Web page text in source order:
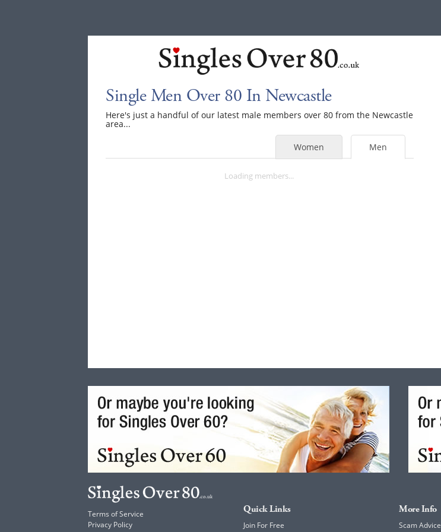
Single Men Over 80 In Newcastle
Here's just a handful of our latest male members over 80 from the Newcastle
area...
Men
Women
Loading members...
Terms of Service
Privacy Policy
Quick Links
Join For Free
More Info
Scam Advice